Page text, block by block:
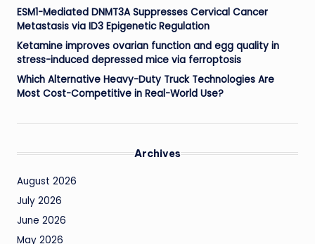
ESM1-Mediated DNMT3A Suppresses Cervical Cancer
Metastasis via ID3 Epigenetic Regulation
Ketamine improves ovarian function and egg quality in
stress-induced depressed mice via ferroptosis
Which Alternative Heavy-Duty Truck Technologies Are
Most Cost-Competitive in Real-World Use?
Archives
August 2026
July 2026
June 2026
May 2026